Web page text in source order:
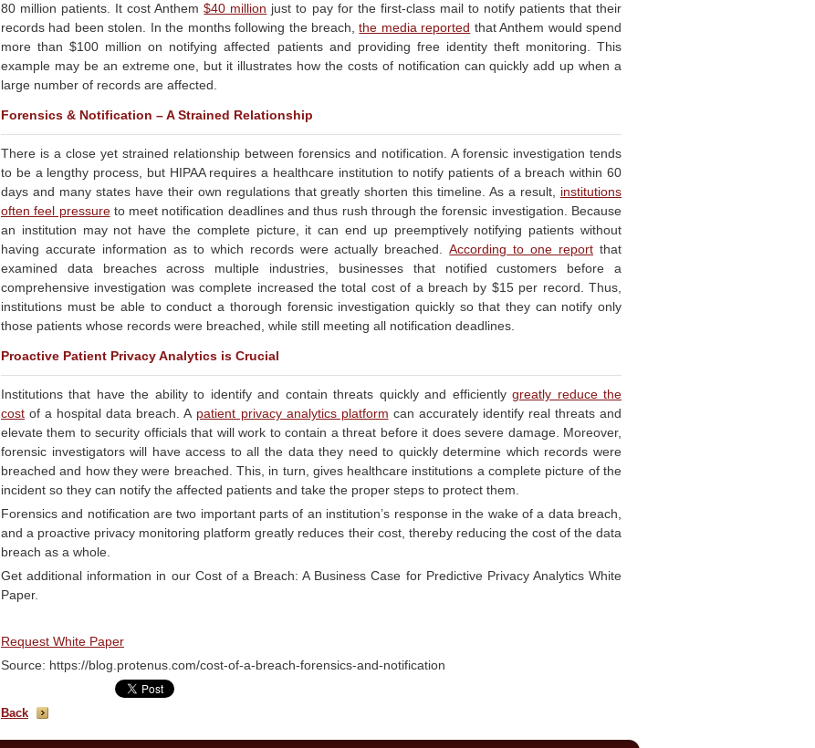
80 million patients. It cost Anthem$40 million just to pay for the first-class mail to notify patients that their
records had been stolen. In the months following the breach,the media reported that Anthem would spend
more than $100 million on notifying affected patients and providing free identity theft monitoring. This
example may be an extreme one, but it illustrates how the costs of notification can quickly add up when a
large number of records are affected.
Forensics & Notification – A Strained Relationship
There is a close yet strained relationship between forensics and notification. A forensic investigation tends
to be a lengthy process, but HIPAA requires a healthcare institution to notify patients of a breach within 60
days and many states have their own regulations that greatly shorten this timeline. As a result, institutions
often feel pressureto meet notification deadlines and thus rush through the forensic investigation. Because
an institution may not have the complete picture, it can end up preemptively notifying patients without
having accurate information as to which records were actually breached.According to one report that
examined data breaches across multiple industries, businesses that notified customers before a
comprehensive investigation was complete increased the total cost of a breach by $15 per record. Thus,
institutions must be able to conduct a thorough forensic investigation quickly so that they can notify only
those patients whose records were breached, while still meeting all notification deadlines.
Proactive Patient Privacy Analytics is Crucial
Institutions that have the ability to identify and contain threats quickly and efficientlygreatly reduce the
cost of a hospital data breach. A patient privacy analytics platform can accurately identify real threats and
elevate them to security officials that will work to contain a threat before it does severe damage. Moreover,
forensic investigators will have access to all the data they need to quickly determine which records were
breached and how they were breached. This, in turn, gives healthcare institutions a complete picture of the
incident so they can notify the affected patients and take the proper steps to protect them.
Forensics and notification are two important parts of an institution’s response in the wake of a data breach,
and a proactive privacy monitoring platform greatly reduces their cost, thereby reducing the cost of the data
breach as a whole.
Get additional information in our Cost of a Breach: A Business Case for Predictive Privacy Analytics White
Paper.
Request White Paper
Source: https://blog.protenus.com/cost-of-a-breach-forensics-and-notification
Back